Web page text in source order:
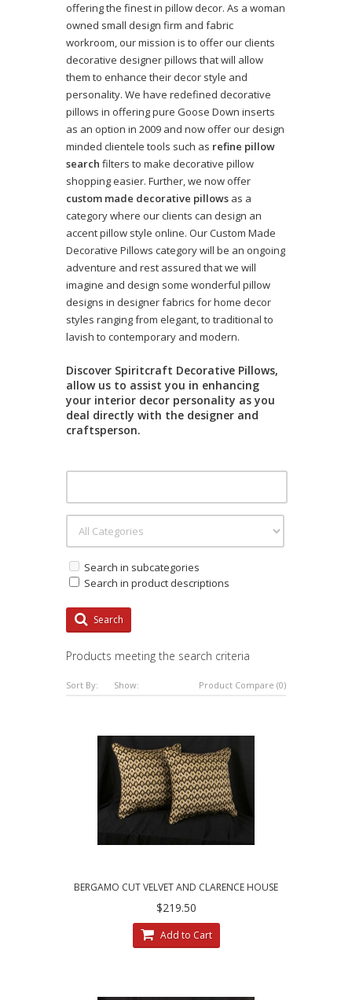
offering the finest in pillow decor. As a woman
owned small design firm and fabric
workroom, our mission is to offer our clients
decorative designer pillows that will allow
them to enhance their decor style and
personality. We have redefined decorative
pillows in offering pure Goose Down inserts
as an option in 2009 and now offer our design
minded clientele tools such as refine pillow
search filters to make decorative pillow
shopping easier. Further, we now offer
custom made decorative pillows as a
category where our clients can design an
accent pillow style online. Our Custom Made
Decorative Pillows category will be an ongoing
adventure and rest assured that we will
imagine and design some wonderful pillow
designs in designer fabrics for home decor
styles ranging from elegant, to traditional to
lavish to contemporary and modern.
Discover Spiritcraft Decorative Pillows,
allow us to assist you in enhancing
your interior decor personality as you
deal directly with the designer and
craftsperson.
Search in subcategories
Search in product descriptions
Search
Products meeting the search criteria
Sort By: Show: Product Compare (0)
BERGAMO CUT VELVET AND CLARENCE HOUSE
VELVET DECORATIVE PILLOWS
$219.50
Add to Cart